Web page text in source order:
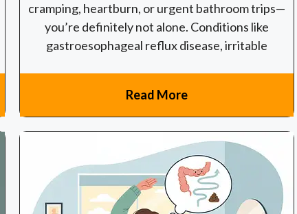
cramping, heartburn, or urgent bathroom trips—
you’re definitely not alone. Conditions like
gastroesophageal reflux disease, irritable
Read More